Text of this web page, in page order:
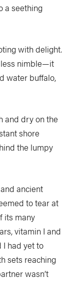
a seething
with delight.
less nimble—it
water buffalo,
and dry on the
shore
the lumpy
ancient
to tear at
its many
vitamin I and
had yet to
sets reaching
wasn’t